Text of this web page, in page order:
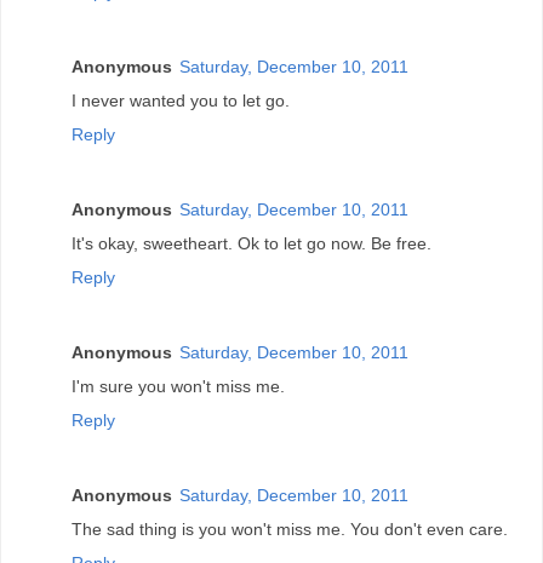
Anonymous Saturday, December 10, 2011
I never wanted you to let go.
Reply
Anonymous Saturday, December 10, 2011
It's okay, sweetheart. Ok to let go now. Be free.
Reply
Anonymous Saturday, December 10, 2011
I'm sure you won't miss me.
Reply
Anonymous Saturday, December 10, 2011
The sad thing is you won't miss me. You don't even care.